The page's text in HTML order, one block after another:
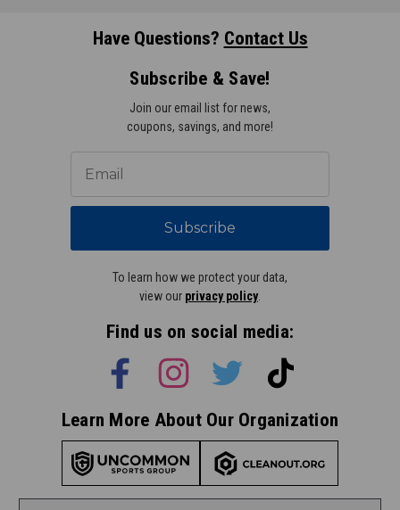
Have Questions? Contact Us
Subscribe & Save!
Join our email list for news,
coupons, savings, and more!
Subscribe
To learn how we protect your data,
view our privacy policy
Find us on social media:
Learn More About Our Organization